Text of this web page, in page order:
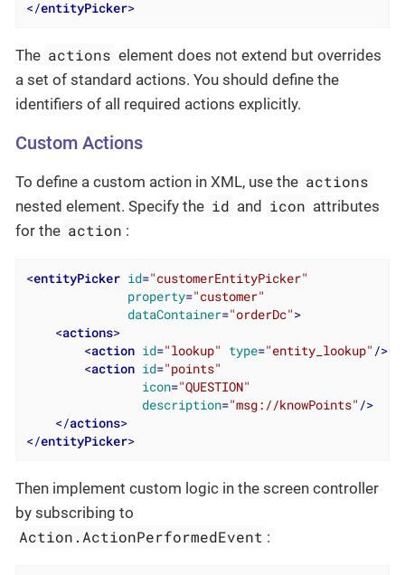
</entityPicker>
The actions element does not extend but overrides
a set of standard actions. You should define the
identifiers of all required actions explicitly.
Custom Actions
To define a custom action in XML, use the actions
nested element. Specify the id and icon attributes
for the action :
<entityPicker id="customerEntityPicker"
property="customer"
dataContainer="orderDc">
<actions>
<action id="lookup" type="entity_lookup" />
<action id="points"
icon="QUESTION"
description="msg://knowPoints" />
</actions>
</entityPicker>
Then implement custom logic in the screen controller
by subscribing to
Action.ActionPerformedEvent :